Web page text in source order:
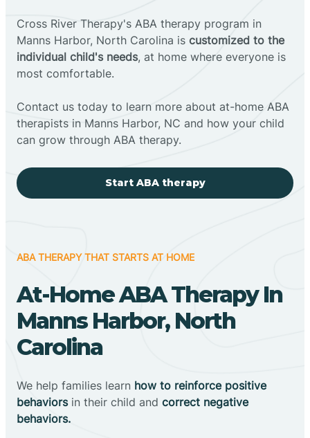
Cross River Therapy's ABA therapy program in
Manns Harbor, North Carolina is customized to the
individual child's needs, at home where everyone is
most comfortable.
Contact us today to learn more about at-home ABA
therapists in Manns Harbor, NC and how your child
can grow through ABA therapy.
Start ABA therapy
ABA THERAPY THAT STARTS AT HOME
At-Home ABA Therapy In
Manns Harbor, North
Carolina
We help families learn how to reinforce positive
behaviorsin their child and correct negative
behaviors.